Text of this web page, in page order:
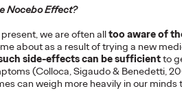
Nocebo Effect?
we are often alltoo aware of
about as a result of trying a new
side-effects can be sufficientto
(Colloca, Sigaudo & Benedetti,
can weigh more heavily in our minds
Tammy
as Chief